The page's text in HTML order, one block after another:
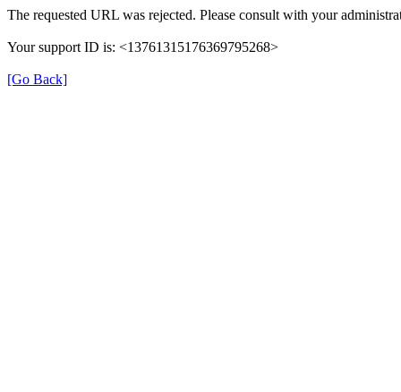
The requested URL was rejected. Please consult with your
Your support ID is: <13761315176369795268>
[Go Back]